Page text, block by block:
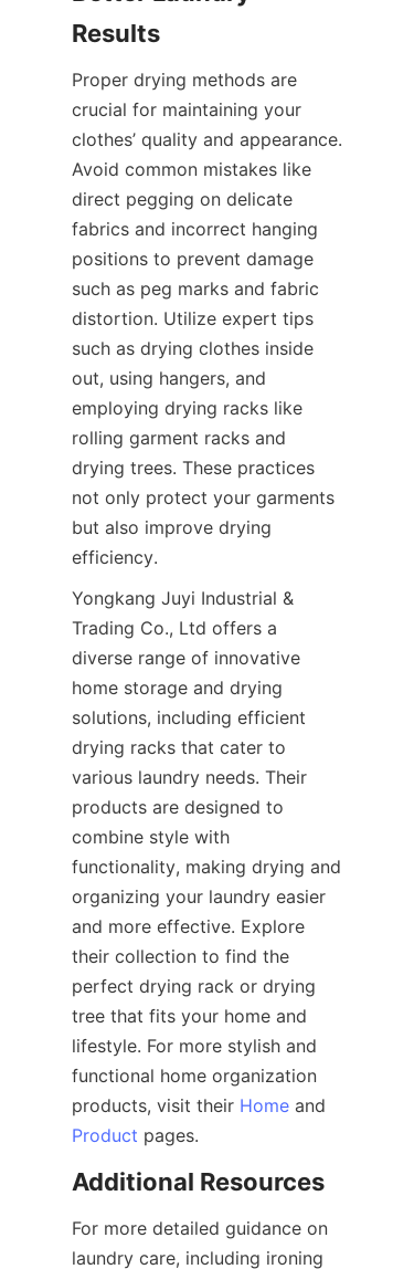
Proper drying methods are
crucial for maintaining your
clothes’ quality and appearance.
Avoid common mistakes like
direct pegging on delicate
fabrics and incorrect hanging
positions to prevent damage
such as peg marks and fabric
distortion. Utilize expert tips
such as drying clothes inside
out, using hangers, and
employing drying racks like
rolling garment racks and
drying trees. These practices
not only protect your garments
but also improve drying
Yongkang Juyi Industrial &
Trading Co., Ltd offers a
diverse range of innovative
home storage and drying
solutions, including efficient
drying racks that cater to
various laundry needs. Their
products are designed to
combine style with
functionality, making drying and
organizing your laundry easier
and more effective. Explore
their collection to find the
perfect drying rack or drying
tree that fits your home and
lifestyle. For more stylish and
functional home organization
products, visit their Home
Product
For more detailed guidance on
laundry care, including ironing